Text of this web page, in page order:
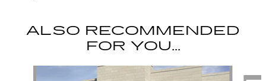
ALSO RECOMMENDED
FOR YOU...